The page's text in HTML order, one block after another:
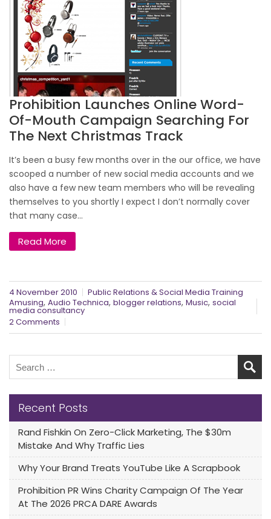
Prohibition Launches Online Word-
Of-Mouth Campaign Searching For
The Next Christmas Track
It’s been a busy few months over in the our office, we have
scooped a number of new social media accounts and we
also have a few new team members who will be revealing
themselves to you shortly I expect I don’t normally cover
that many case...
Read More
4 November 2010
Public Relations & Social Media Training
Amusing, Audio Technica, blogger relations, Music, social
media consultancy
2 Comments
Recent Posts
Rand Fishkin On Zero-Click Marketing, The $30m
Mistake And Why Traffic Lies
Why Your Brand Treats YouTube Like A Scrapbook
Prohibition PR Wins Charity Campaign Of The Year
At The 2026 PRCA DARE Awards